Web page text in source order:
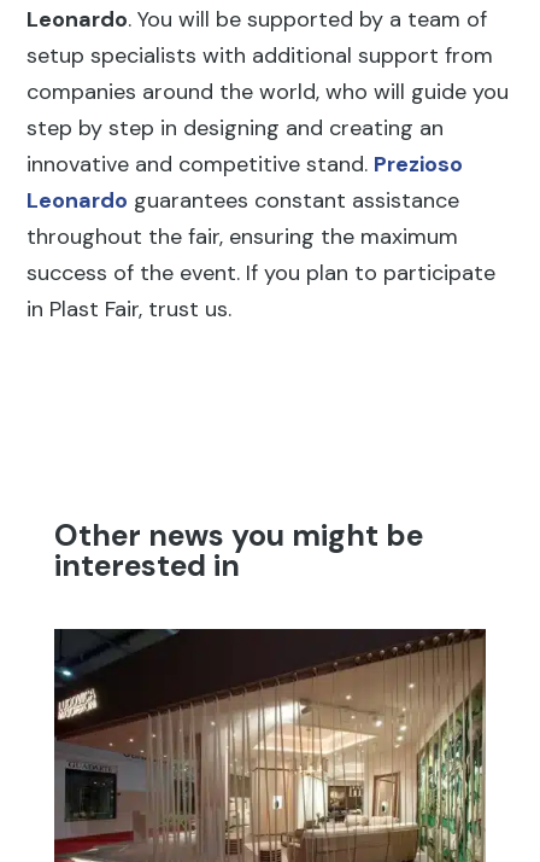
Leonardo. You will be supported by a team of
setup specialists with additional support from
companies around the world, who will guide you
step by step in designing and creating an
innovative and competitive stand. Prezioso
Leonardo guarantees constant assistance
throughout the fair, ensuring the maximum
success of the event. If you plan to participate
in Plast Fair, trust us.
Other news you might be
interested in